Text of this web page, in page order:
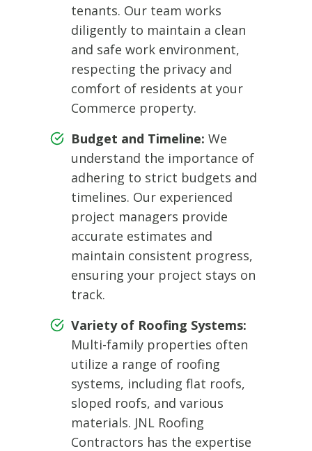
tenants. Our team works
diligently to maintain a clean
and safe work environment,
respecting the privacy and
comfort of residents at your
Commerce property.
Budget and Timeline: We
understand the importance of
adhering to strict budgets and
timelines. Our experienced
project managers provide
accurate estimates and
maintain consistent progress,
ensuring your project stays on
track.
Variety of Roofing Systems:
Multi-family properties often
utilize a range of roofing
systems, including flat roofs,
sloped roofs, and various
materials. JNL Roofing
Contractors has the expertise